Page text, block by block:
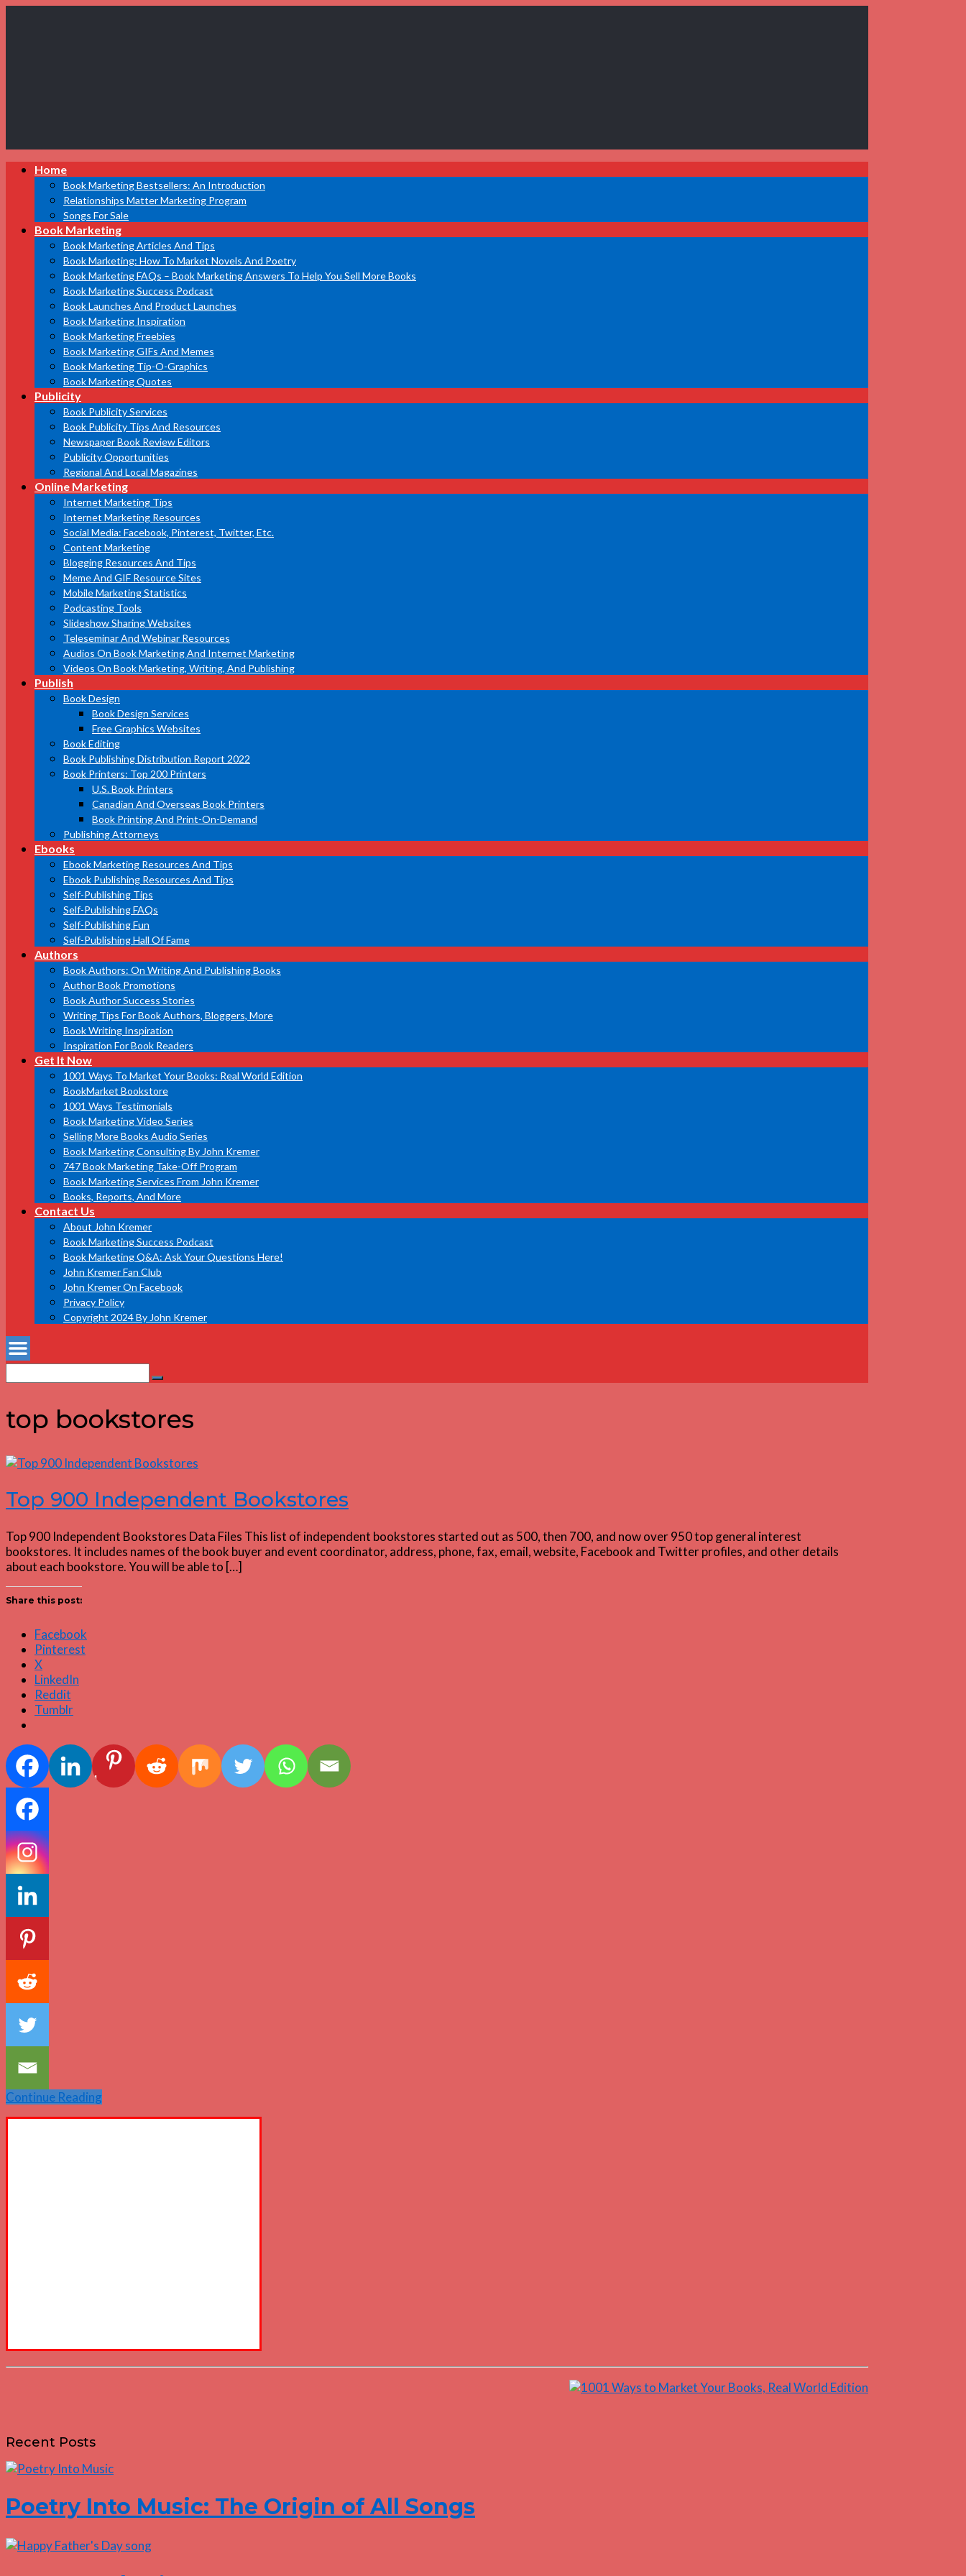
Marketing
Bestsellers
Home
Book Marketing Bestsellers: An Introduction
Relationships Matter Marketing Program
Songs For Sale
Book Marketing
Book Marketing Articles And Tips
Book Marketing: How To Market Novels And Poetry
Book Marketing FAQs – Book Marketing Answers To Help You Sell More Books
Book Marketing Success Podcast
Book Launches And Product Launches
Book Marketing Inspiration
Book Marketing Freebies
Book Marketing GIFs And Memes
Book Marketing Tip-O-Graphics
Book Marketing Quotes
Publicity
Book Publicity Services
Book Publicity Tips And Resources
Newspaper Book Review Editors
Publicity Opportunities
Regional And Local Magazines
Online Marketing
Internet Marketing Tips
Internet Marketing Resources
Social Media: Facebook, Pinterest, Twitter, Etc.
Content Marketing
Blogging Resources And Tips
Meme And GIF Resource Sites
Mobile Marketing Statistics
Podcasting Tools
Slideshow Sharing Websites
Teleseminar And Webinar Resources
Audios On Book Marketing And Internet Marketing
Videos On Book Marketing, Writing, And Publishing
Publish
Book Design
Book Design Services
Free Graphics Websites
Book Editing
Book Publishing Distribution Report 2022
Book Printers: Top 200 Printers
U.S. Book Printers
Canadian And Overseas Book Printers
Book Printing And Print-On-Demand
Publishing Attorneys
Ebooks
Ebook Marketing Resources And Tips
Ebook Publishing Resources And Tips
Self-Publishing Tips
Self-Publishing FAQs
Self-Publishing Fun
Self-Publishing Hall Of Fame
Authors
Book Authors: On Writing And Publishing Books
Author Book Promotions
Book Author Success Stories
Writing Tips For Book Authors, Bloggers, More
Book Writing Inspiration
Inspiration For Book Readers
Get It Now
1001 Ways To Market Your Books: Real World Edition
BookMarket Bookstore
1001 Ways Testimonials
Book Marketing Video Series
Selling More Books Audio Series
Book Marketing Consulting By John Kremer
747 Book Marketing Take-Off Program
Book Marketing Services From John Kremer
Books, Reports, And More
Contact Us
About John Kremer
Book Marketing Success Podcast
Book Marketing Q&A: Ask Your Questions Here!
John Kremer Fan Club
John Kremer On Facebook
Privacy Policy
Copyright 2024 By John Kremer
for:
Search
top bookstores
Top 900 Independent Bookstores
Top 900 Independent Bookstores Data Files This list of independent bookstores started out as 500, then 700, and now over 950 top general interest
bookstores. It includes names of the book buyer and event coordinator, address, phone, fax, email, website, Facebook and Twitter profiles, and other details
about each bookstore. You will be able to […]
Share this post:
Facebook
Pinterest
X
LinkedIn
Reddit
Tumblr
1
Continue Reading
Recent Posts
Poetry Into Music: The Origin of All Songs